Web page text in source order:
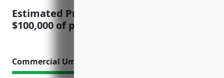
Estimated Pricing: $10,000 – $15,000 per
$100,000 of payroll
Commercial Umbrella Insurance